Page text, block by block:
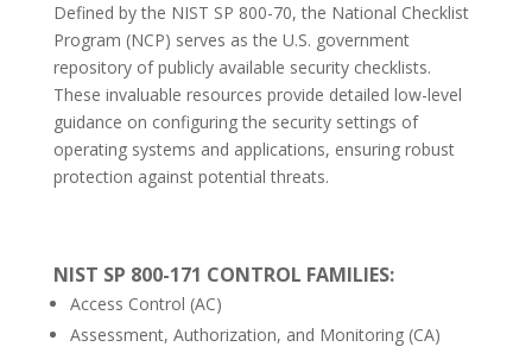
Defined by the NIST SP 800-70, the National Checklist
Program (NCP) serves as the U.S. government
repository of publicly available security checklists.
These invaluable resources provide detailed low-level
guidance on configuring the security settings of
operating systems and applications, ensuring robust
protection against potential threats.
NIST SP 800-171 CONTROL FAMILIES:
Access Control (AC)
Assessment, Authorization, and Monitoring (CA)